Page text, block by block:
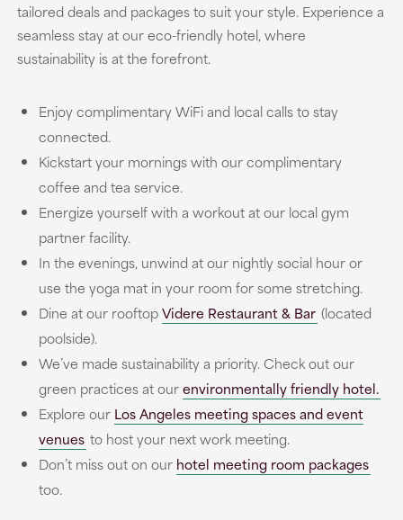
tailored deals and packages to suit your style. Experience a
seamless stay at our eco-friendly hotel, where
sustainability is at the forefront.
Enjoy complimentary WiFi and local calls to stay
connected.
Kickstart your mornings with our complimentary
coffee and tea service.
Energize yourself with a workout at our local gym
partner facility.
In the evenings, unwind at our nightly social hour or
use the yoga mat in your room for some stretching.
Dine at our rooftopVidere Restaurant & Bar (located
poolside).
We’ve made sustainability a priority. Check out our
green practices at ourenvironmentally friendly hotel.
Explore our Los Angeles meeting spaces and event
venues to host your next work meeting.
Don’t miss out on our hotel meeting room packages
too.